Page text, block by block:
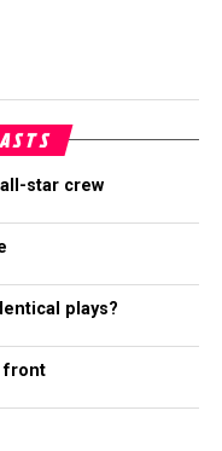
star crew
plays?
front